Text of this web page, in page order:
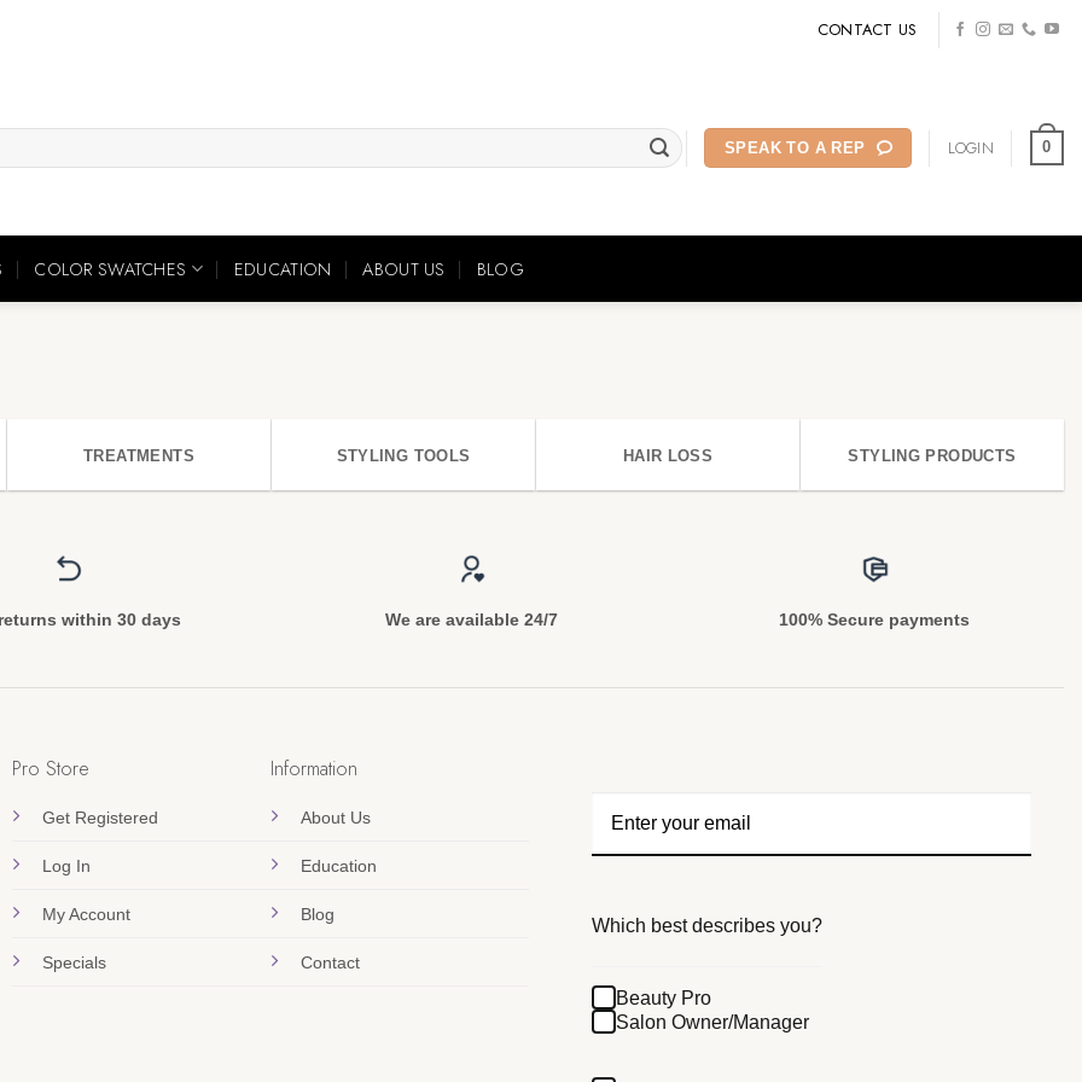
CONTACT US
SPEAK TO A REP LOGIN 0
COLOR SWATCHES EDUCATION ABOUT US BLOG
TREATMENTS STYLING TOOLS HAIR LOSS STYLING PRODUCTS
within 30 days We are available 24/7 100% Secure payments
Pro Store
Get Registered
Log In
My Account
Specials
Information
About Us
Education
Blog
Contact
Which best describes you?
Beauty Pro
Salon Owner/Manager